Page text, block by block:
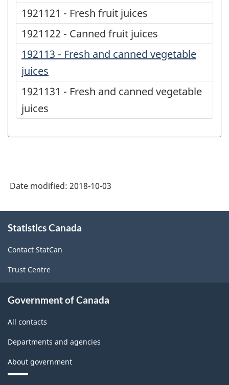
1921121 - Fresh fruit juices
1921122 - Canned fruit juices
192113 - Fresh and canned vegetable
juices
1921131 - Fresh and canned vegetable
juices
Date modified: 2018-10-03
this
Statistics Canada
Contact StatCan
Trust Centre
Government of Canada
All contacts
Departments and agencies
About government